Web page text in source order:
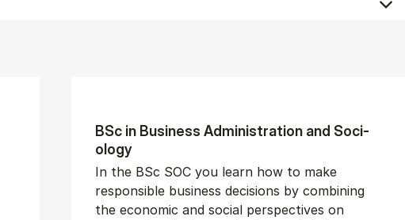
BSc in Busi­ness Ad­min­is­tra­tion and So­ci­
ology
In the BSc SOC you learn how to make
responsible business decisions by combining
the economic and social perspectives on